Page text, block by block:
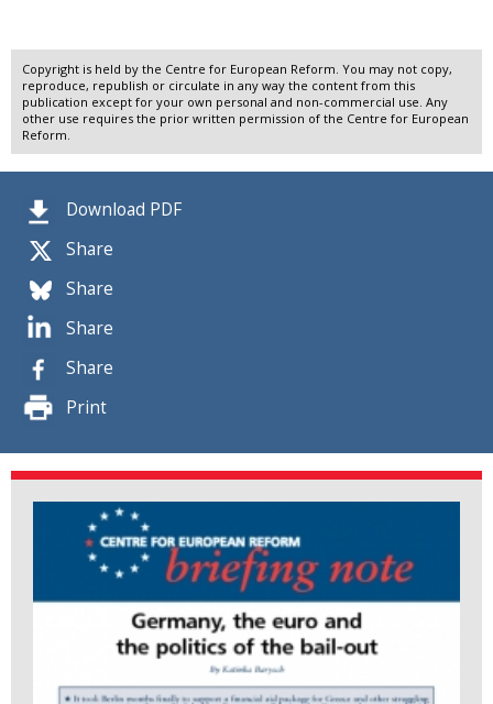
Download PDF
Share
Share
Share
Share
Print
Copyright is held by the Centre for European Reform. You may not copy,
reproduce, republish or circulate in any way the content from this
publication except for your own personal and non-commercial use. Any
other use requires the prior written permission of the Centre for European
Reform.